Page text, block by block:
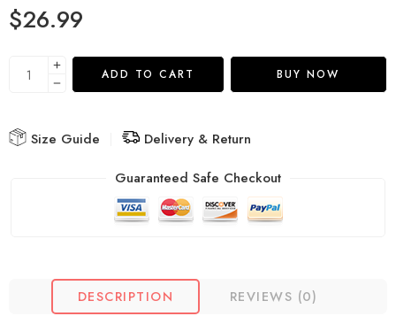
$26.99
ADD TO CART BUY NOW
Size Guide
Delivery & Return
Guaranteed Safe Checkout
DESCRIPTION REVIEWS (0)